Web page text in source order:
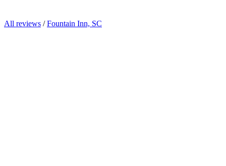
All reviews / Fountain Inn, SC